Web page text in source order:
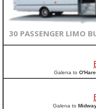
30 PASSENGER LIMO
Galena to O'Hare
Galena to